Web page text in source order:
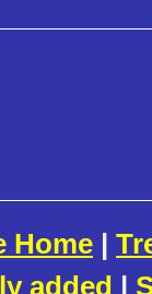
Home |
added |